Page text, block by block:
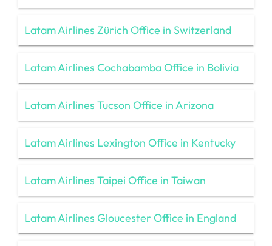
Latam Airlines Zürich Office in Switzerland
Latam Airlines Cochabamba Office in Bolivia
Latam Airlines Tucson Office in Arizona
Latam Airlines Lexington Office in Kentucky
Latam Airlines Taipei Office in Taiwan
Latam Airlines Gloucester Office in England